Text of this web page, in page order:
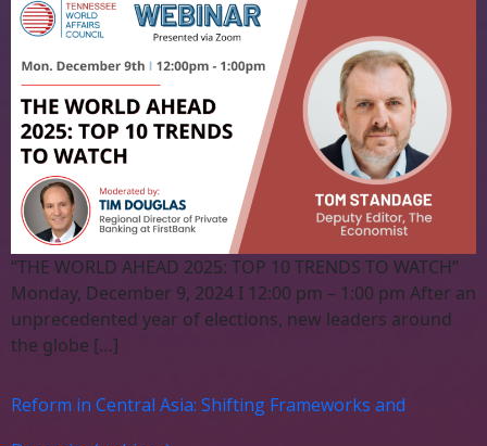
“THE WORLD AHEAD 2025: TOP 10 TRENDS TO WATCH”
Monday, December 9, 2024 I 12:00 pm – 1:00 pm After an
unprecedented year of elections, new leaders around
the globe […]
Reform in Central Asia: Shifting Frameworks and